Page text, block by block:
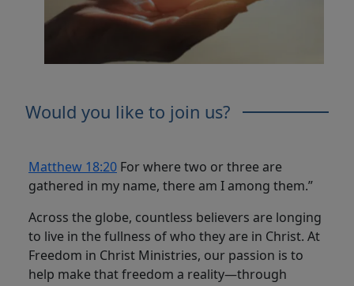
Would you like to join us?
Matthew 18:20 For where two or three are
gathered in my name, there am I among them.”
Across the globe, countless believers are longing
to live in the fullness of who they are in Christ. At
Freedom in Christ Ministries, our passion is to
help make that freedom a reality—through